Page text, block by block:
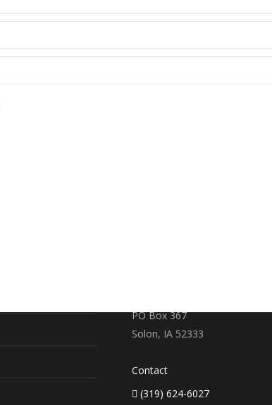
PO Box 367
Solon, IA 52333
Contact
(319) 624-6027